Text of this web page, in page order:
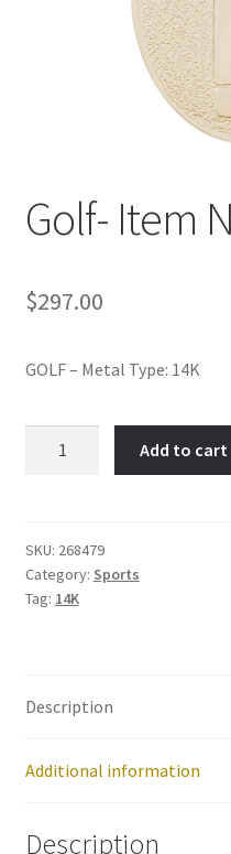
Golf- Item
$297.00
GOLF – Metal Type: 14K
quantity
Add to cart
SKU: 268479
Category: Sports
Tag: 14K
Description
Additional information
Description